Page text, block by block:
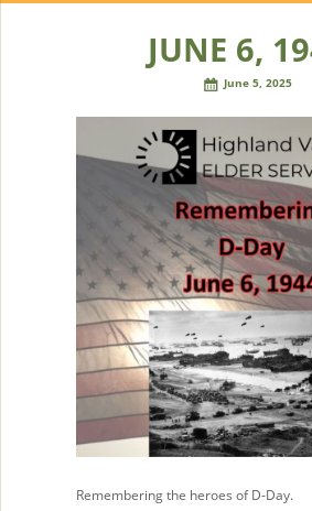
JUNE 6,
June 5, 2025
Remembering the heroes of D-Day.